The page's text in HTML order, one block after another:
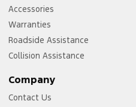
Accessories
Warranties
Roadside Assistance
Collision Assistance
Company
Contact Us